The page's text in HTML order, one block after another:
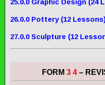
25.0.0 Graphic Design (24
26.0.0 Pottery(12
27.0.0Sculpture (12
FORM 3 4–